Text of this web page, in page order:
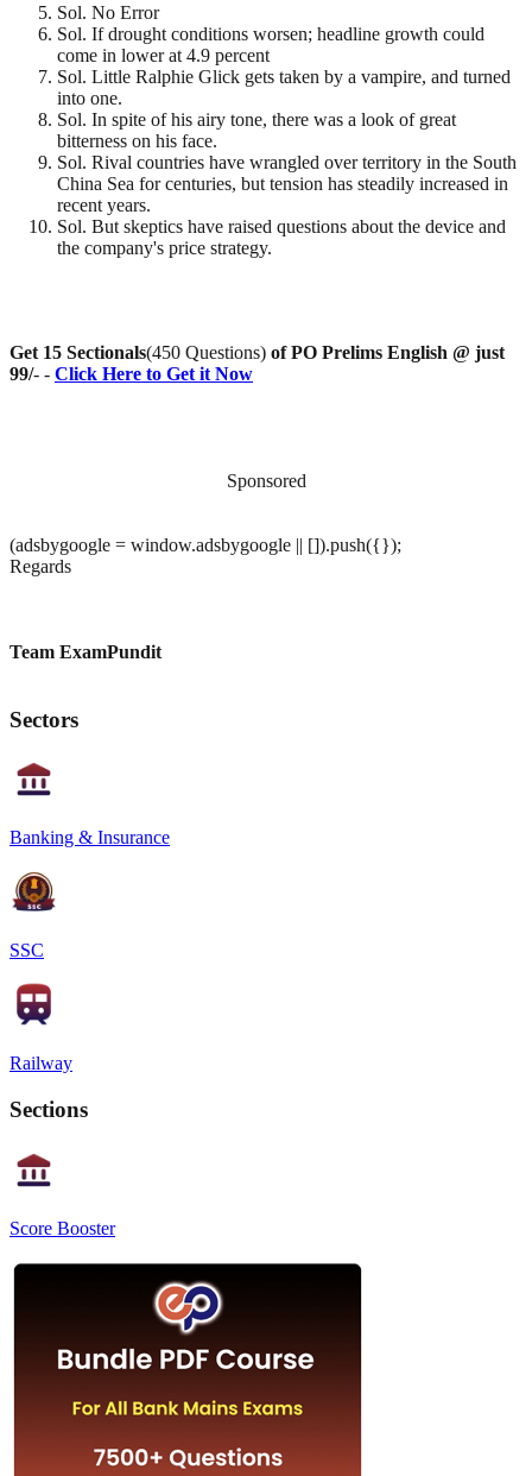
Sol. No Error
Sol. If drought conditions worsen; headline growth could
come in lower at 4.9 percent
Sol. Little Ralphie Glick gets taken by a vampire, and turned
into one.
Sol. In spite of his airy tone, there was a look of great
bitterness on his face.
Sol. Rival countries have wrangled over territory in the South
China Sea for centuries, but tension has steadily increased in
recent years.
Sol. But skeptics have raised questions about the device and
the company's price strategy.
Get 15 Sectionals(450 Questions) of PO Prelims English @ just
99/- - Click Here to Get it Now
Sponsored
(adsbygoogle = window.adsbygoogle || []).push({});
Regards
Team ExamPundit
Sectors
Banking & Insurance
SSC
Railway
Sections
Score Booster